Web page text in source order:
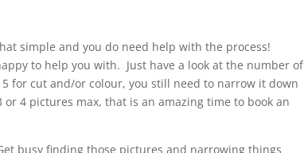
simple and you do need help with the process!
to help you with. Just have a look at the number of
for cut and/or colour, you still need to narrow it down
4 pictures max, that is an amazing time to book an
busy finding those pictures and narrowing things